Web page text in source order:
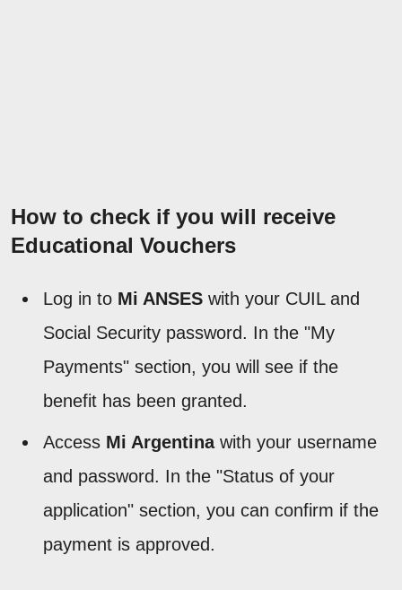
How to check if you will receive
Educational Vouchers
Log in to Mi ANSES with your CUIL and
Social Security password. In the "My
Payments" section, you will see if the
benefit has been granted.
Access Mi Argentinawith your username
and password. In the "Status of your
application" section, you can confirm if the
payment is approved.